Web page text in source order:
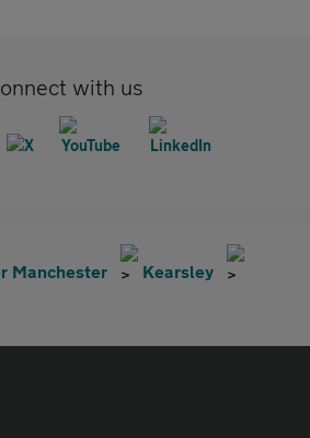
with us
Manchester Kearsley